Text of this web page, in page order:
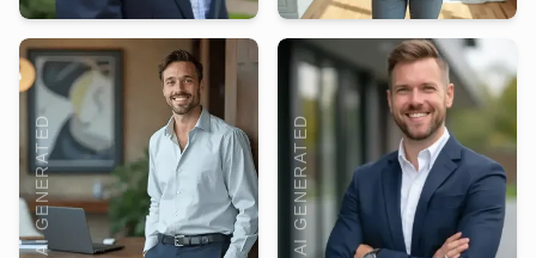
AI GENERATED
AI GENERATED